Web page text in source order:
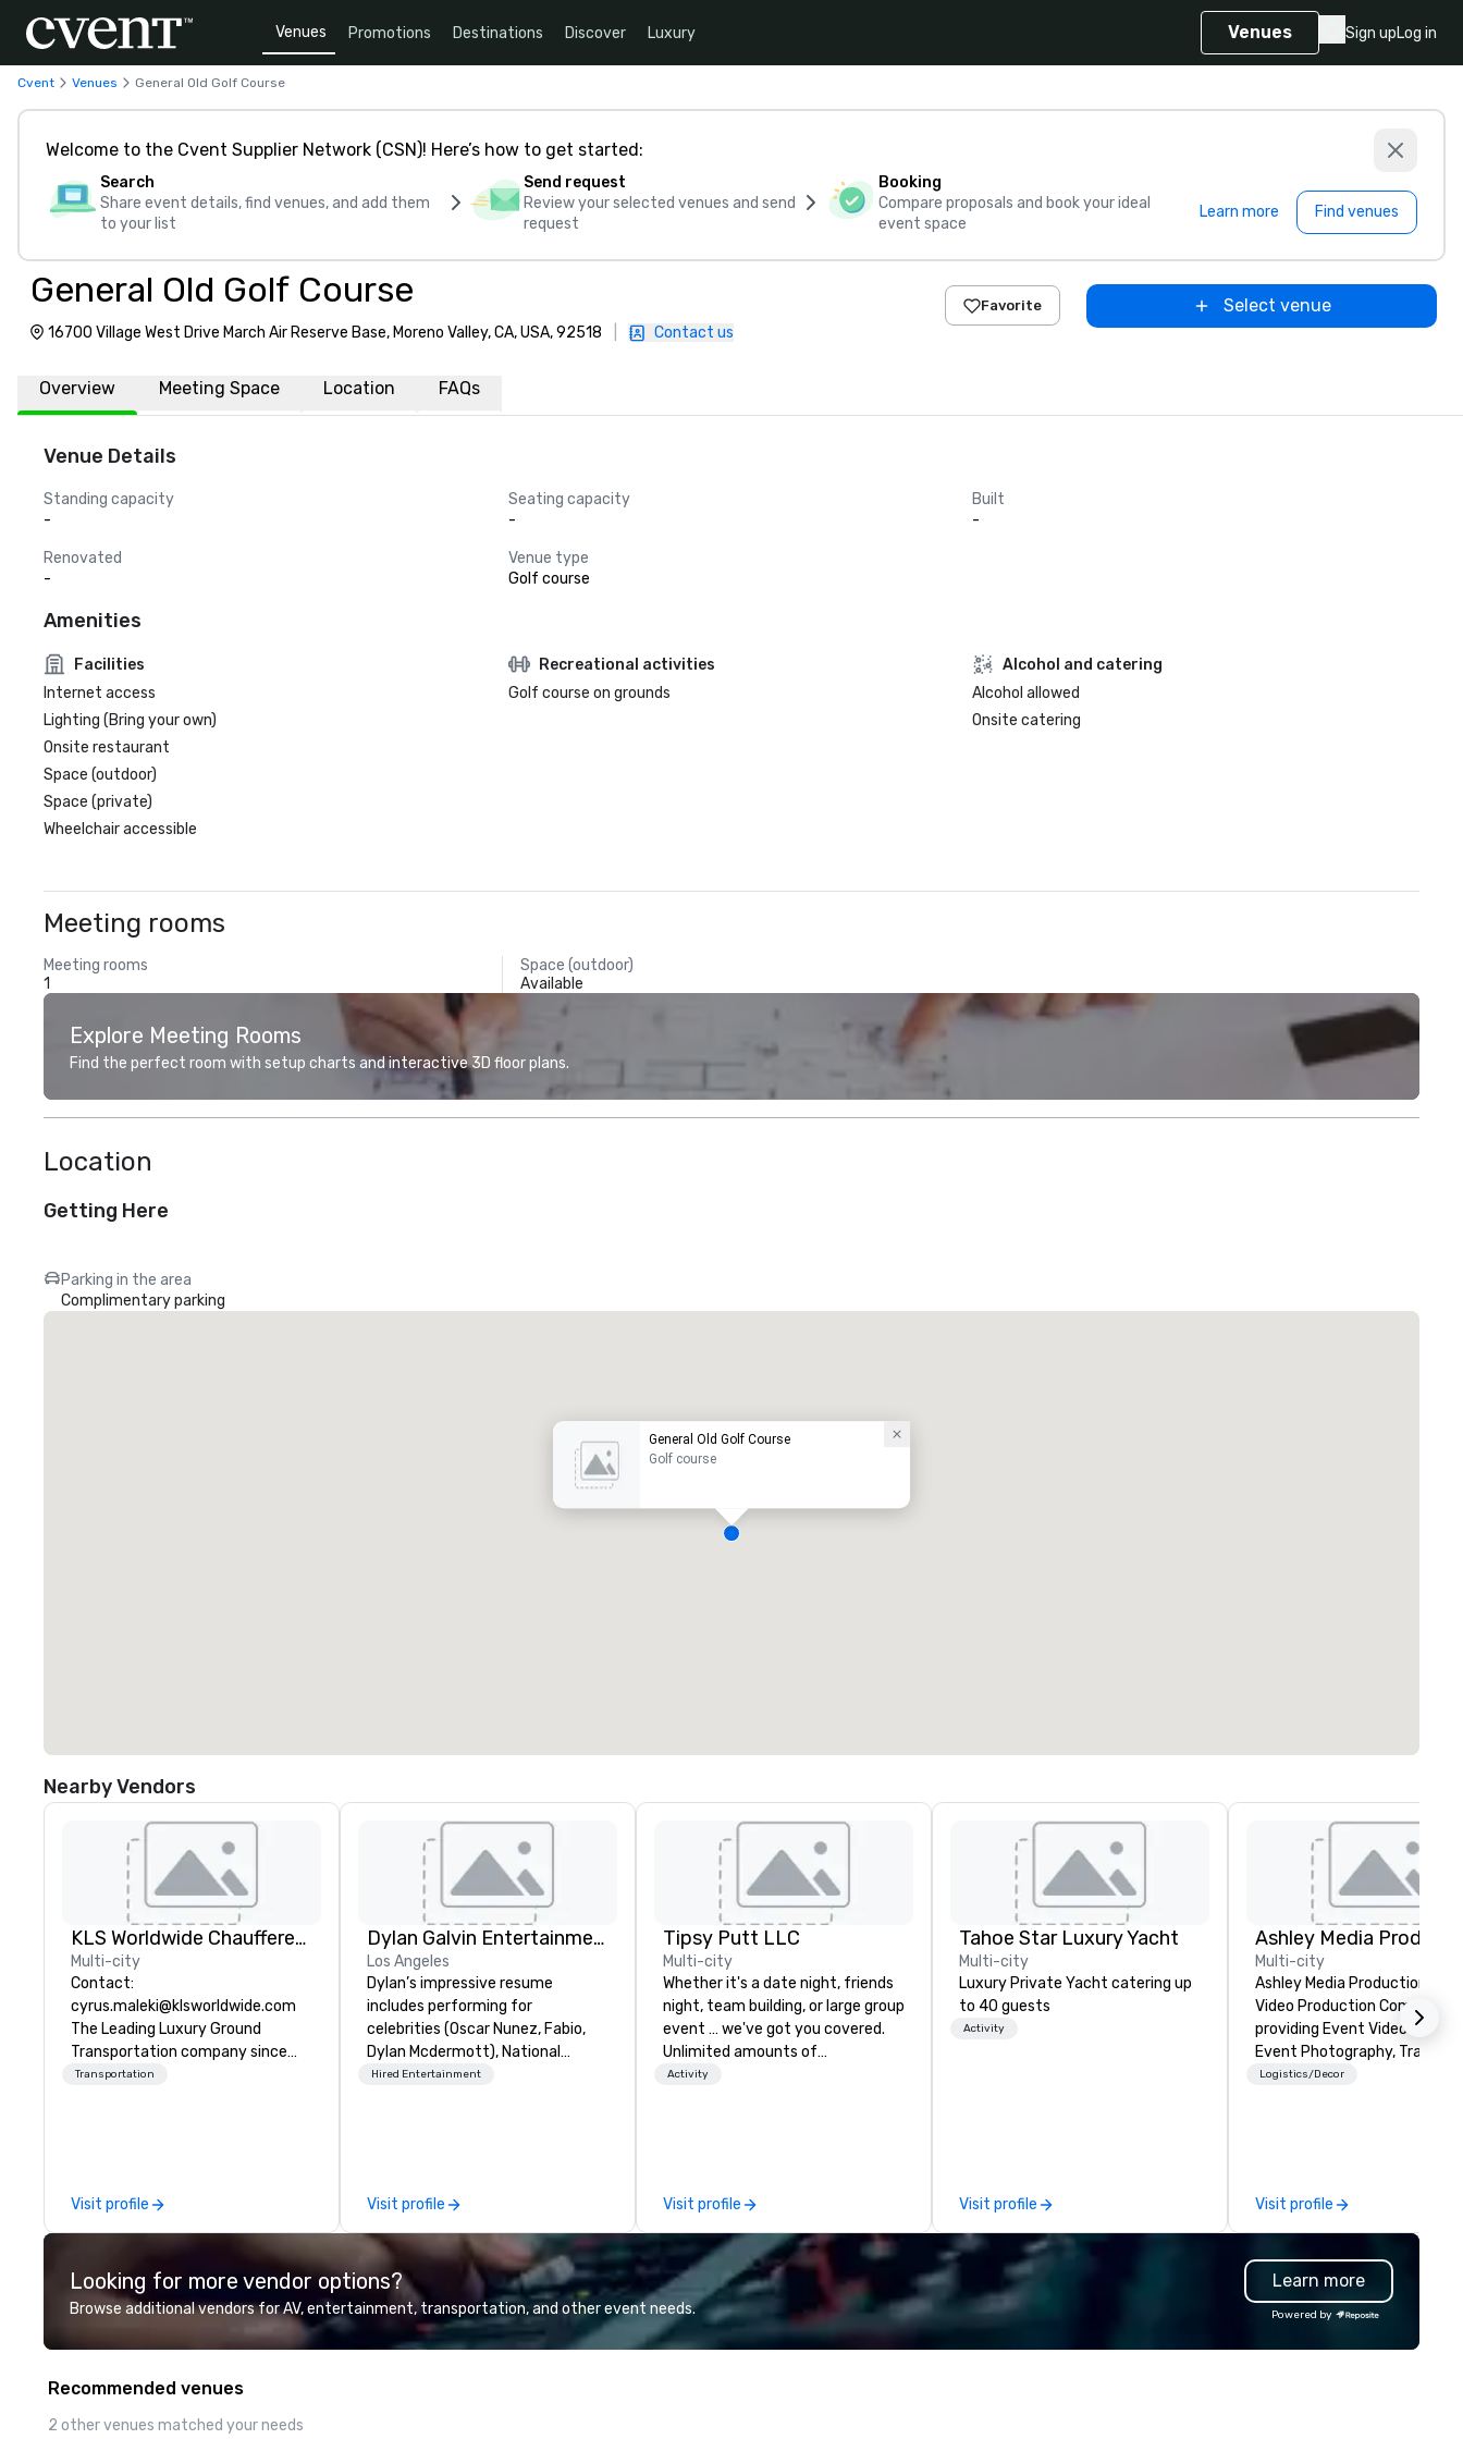
Venues Promotions Destinations Discover Luxury Venues Sign upLog in
Cvent Venues General Old Golf Course
Welcome to the Cvent Supplier Network (CSN)! Here’s how to get started:
Search
Share event details, find venues, and add them
to your list
Send request
Review your selected venues and send
request
Booking
Compare proposals and book your ideal
event space
Learn more Find venues
General Old Golf Course
16700 Village West Drive March Air Reserve Base, Moreno Valley, CA, USA, 92518 Contact us
Favorite Select venue
Overview Meeting Space Location FAQs
Venue Details
Standing capacity
-
Seating capacity
-
Built
-
Renovated
-
Venue type
Golf course
Amenities
Facilities
Internet access
Lighting (Bring your own)
Onsite restaurant
Space (outdoor)
Space (private)
Wheelchair accessible
Recreational activities
Golf course on grounds
Alcohol and catering
Alcohol allowed
Onsite catering
Meeting rooms
Meeting rooms
1
Space (outdoor)
Available
Explore Meeting Rooms
Find the perfect room with setup charts and interactive 3D floor plans.
Location
Getting Here
Parking in the area
Complimentary parking
General Old Golf Course
Golf course
Nearby Vendors
KLS Worldwide Chauffered Services
Multi-city
Contact:
cyrus.maleki@klsworldwide.com
The Leading Luxury Ground
Transportation company since
1998
Transportation
Visit profile
Dylan Galvin Entertainment
Los Angeles
Dylan’s impressive resume
includes performing for
celebrities (Oscar Nunez, Fabio,
Dylan Mcdermott), National
Brands (Coca Cola, Wells Fargo,
Resort). Dylan offers a full-stop
live entertainment experience,
including the top-of-the-line
sound system suitable for
audiences of over 300 people. His
song list is a variety of everything
from classics, easy listening, pop,
Hired Entertainment
Visit profile
Tipsy Putt LLC
Multi-city
Whether it's a date night, friends
night, team building, or large group
event … we've got you covered.
Unlimited amounts of
entertainment. Mini-Golf, 1-2
Activity
Visit profile
Tahoe Star Luxury Yacht
Multi-city
Luxury Private Yacht catering up
to 40 guests
Activity
Visit profile
Ashley Media
Multi-city
Ashley Media Productions is a
Video Production Company
providing Event Video
Event Photography,
Video Production, and Event
Logistics/Decor
Visit profile
Looking for more vendor options?
Browse additional vendors for AV, entertainment, transportation, and other event needs.
Learn more
Powered by
Recommended venues
2 other venues matched your needs